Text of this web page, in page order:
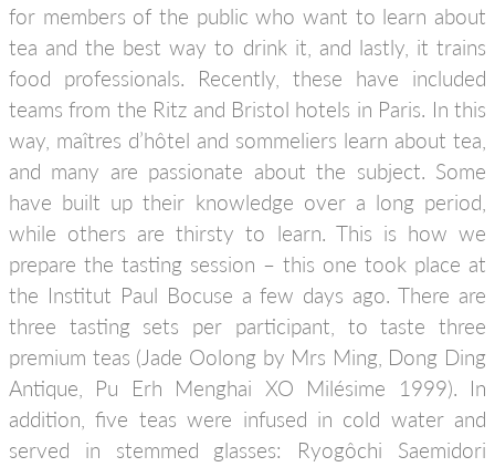
for members of the public who want to learn about
tea and the best way to drink it, and lastly, it trains
food professionals. Recently, these have included
teams from the Ritz and Bristol hotels in Paris. In this
way, maîtres d’hôtel and sommeliers learn about tea,
and many are passionate about the subject. Some
have built up their knowledge over a long period,
while others are thirsty to learn. This is how we
prepare the tasting session – this one took place at
the Institut Paul Bocuse a few days ago. There are
three tasting sets per participant, to taste three
premium teas (Jade Oolong by Mrs Ming, Dong Ding
Antique, Pu Erh Menghai XO Milésime 1999). In
addition, five teas were infused in cold water and
served in stemmed glasses: Ryogôchi Saemidori